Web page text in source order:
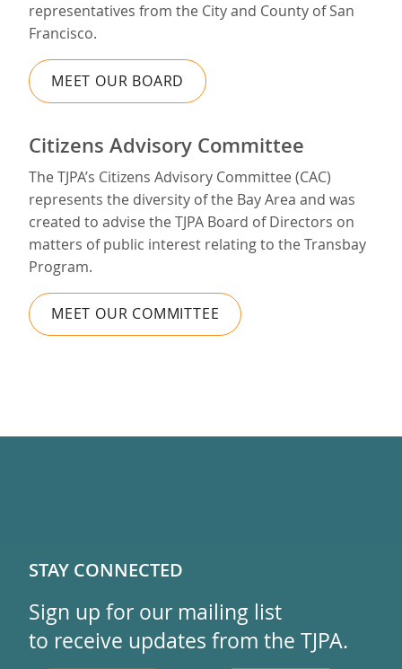
representatives from the City and County of San
Francisco.
MEET OUR BOARD
Citizens Advisory Committee
The TJPA’s Citizens Advisory Committee (CAC)
represents the diversity of the Bay Area and was
created to advise the TJPA Board of Directors on
matters of public interest relating to the Transbay
Program.
MEET OUR COMMITTEE
STAY CONNECTED
Sign up for our mailing list
to receive updates from the TJPA.